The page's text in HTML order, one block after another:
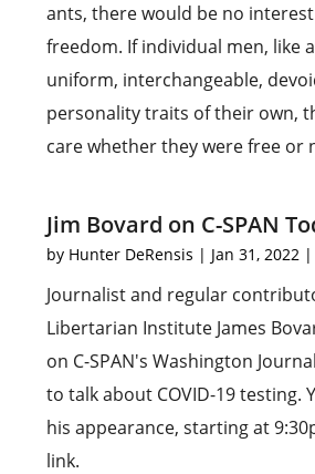
ants, there would be no
freedom. If individual men, like
uniform, interchangeable,
personality traits of their own,
care whether they were free or
Jim Bovard on C-SPAN
by Hunter DeRensis | Jan 31, 2022 |
Journalist and regular
Libertarian Institute James
on C-SPAN's Washington
to talk about COVID-19 testing.
his appearance, starting at
link.